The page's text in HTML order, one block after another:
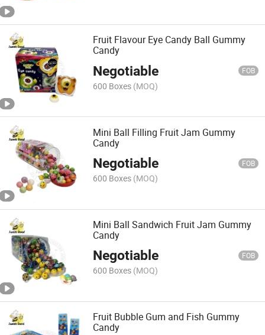
Fruit Flavour Eye Candy Ball Gummy
Candy
Negotiable FOB
600 Boxes (MOQ)
Mini Ball Filling Fruit Jam Gummy
Candy
Negotiable FOB
600 Boxes (MOQ)
Mini Ball Sandwich Fruit Jam Gummy
Candy
Negotiable FOB
600 Boxes (MOQ)
Fruit Bubble Gum and Fish Gummy
Candy